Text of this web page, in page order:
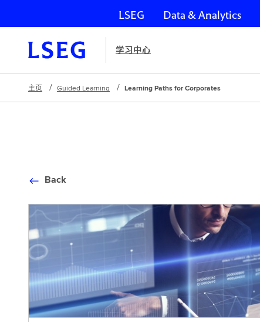
跳过导航
LSEG Data & Analytics
学习中心
主页 Guided Learning Learning Paths for Corporates
Back